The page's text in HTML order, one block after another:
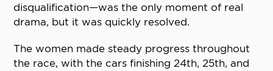
disqualification—was the only moment of real
drama, but it was quickly resolved.
The women made steady progress throughout
the race, with the cars finishing 24th, 25th, and